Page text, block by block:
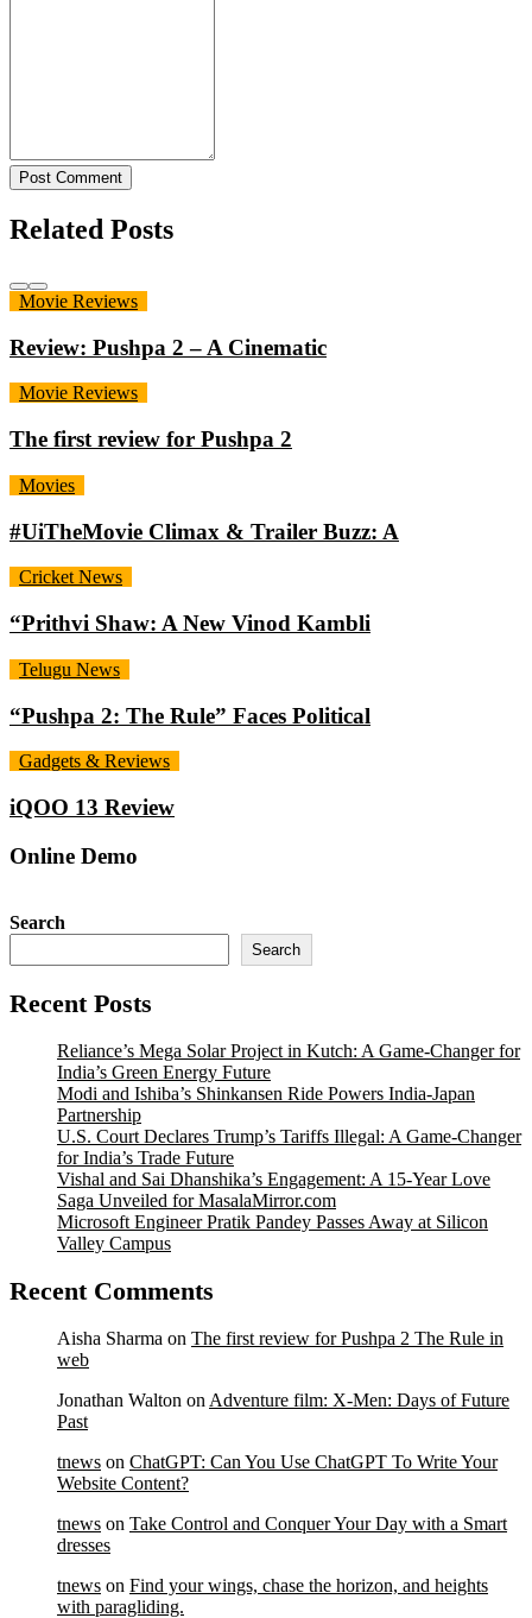
Post Comment
Related Posts
Movie Reviews
Review: Pushpa 2 – A Cinematic
Movie Reviews
The first review for Pushpa 2
Movies
#UiTheMovie Climax & Trailer Buzz: A
Cricket News
“Prithvi Shaw: A New Vinod Kambli
Telugu News
“Pushpa 2: The Rule” Faces Political
Gadgets & Reviews
iQOO 13 Review
Online Demo
Search
Search
Recent Posts
Reliance’s Mega Solar Project in Kutch: A Game-Changer for
India’s Green Energy Future
Modi and Ishiba’s Shinkansen Ride Powers India-Japan
Partnership
U.S. Court Declares Trump’s Tariffs Illegal: A Game-Changer
for India’s Trade Future
Vishal and Sai Dhanshika’s Engagement: A 15-Year Love
Saga Unveiled for MasalaMirror.com
Microsoft Engineer Pratik Pandey Passes Away at Silicon
Valley Campus
Recent Comments
Aisha Sharma on The first review for Pushpa 2 The Rule in
web
Jonathan Walton on Adventure film: X-Men: Days of Future
Past
tnews on ChatGPT: Can You Use ChatGPT To Write Your
Website Content?
tnews on Take Control and Conquer Your Day with a Smart
dresses
tnews on Find your wings, chase the horizon, and heights
with paragliding.